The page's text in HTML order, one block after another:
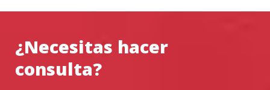
¿Necesitas hacer
consulta?